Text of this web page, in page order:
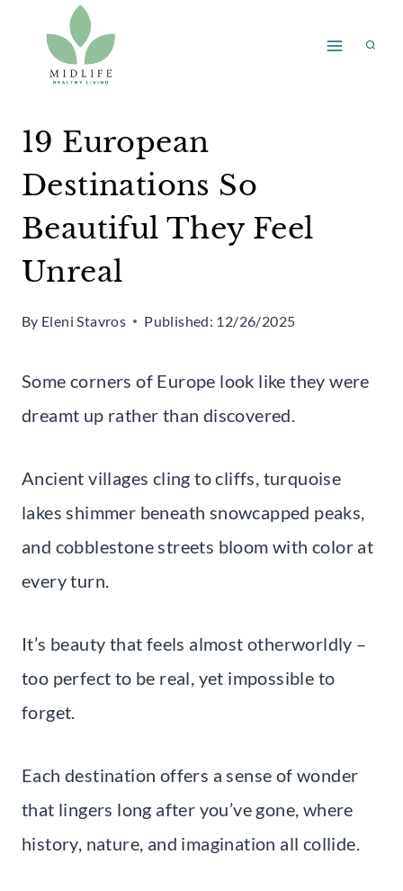
content
19 European
Destinations So
Beautiful They Feel
Unreal
By Eleni Stavros Published: 12/26/2025
Some corners of Europe look like they were
dreamt up rather than discovered.
Ancient villages cling to cliffs, turquoise
lakes shimmer beneath snowcapped peaks,
and cobblestone streets bloom with color at
every turn.
It’s beauty that feels almost otherworldly –
too perfect to be real, yet impossible to
forget.
Each destination offers a sense of wonder
that lingers long after you’ve gone, where
history, nature, and imagination all collide.